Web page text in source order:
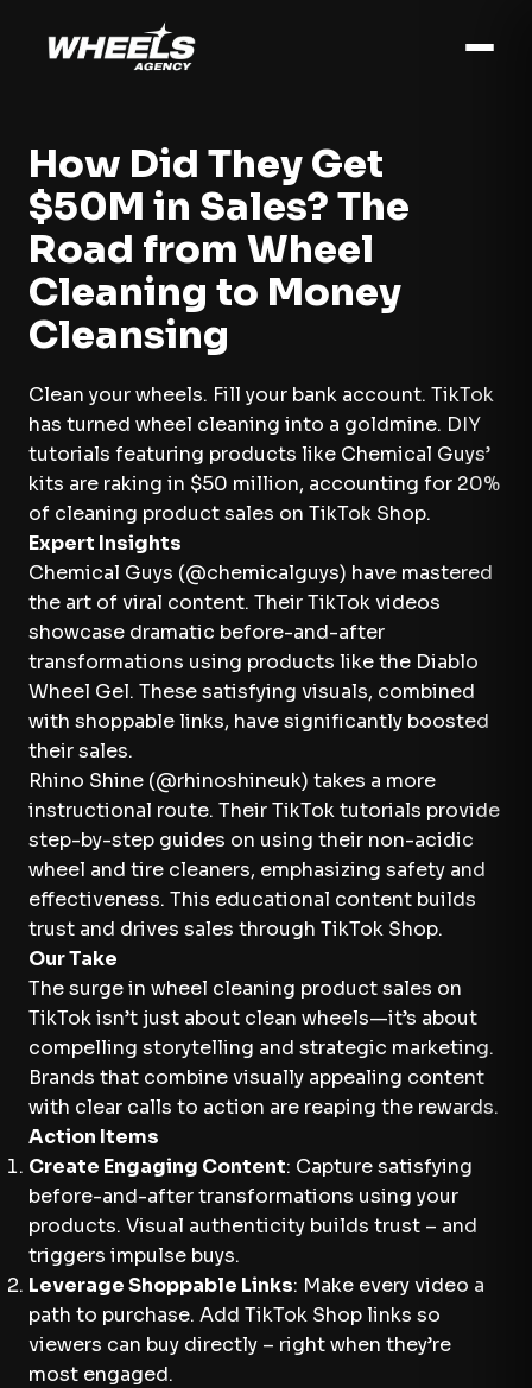
How Did They Get
$50M in Sales? The
Road from Wheel
Cleaning to Money
Cleansing
Clean your wheels. Fill your bank account. TikTok
has turned wheel cleaning into a goldmine. DIY
tutorials featuring products like Chemical Guys’
kits are raking in $50 million, accounting for 20%
of cleaning product sales on TikTok Shop.
Expert Insights
Chemical Guys (@chemicalguys) have mastered
the art of viral content. Their TikTok videos
showcase dramatic before-and-after
transformations using products like the Diablo
Wheel Gel. These satisfying visuals, combined
with shoppable links, have significantly boosted
their sales.
Rhino Shine (@rhinoshineuk) takes a more
instructional route. Their TikTok tutorials provide
step-by-step guides on using their non-acidic
wheel and tire cleaners, emphasizing safety and
effectiveness. This educational content builds
trust and drives sales through TikTok Shop.
Our Take
The surge in wheel cleaning product sales on
TikTok isn’t just about clean wheels—it’s about
compelling storytelling and strategic marketing.
Brands that combine visually appealing content
with clear calls to action are reaping the rewards.
Action Items
Create Engaging Content: Capture satisfying
before-and-after transformations using your
products. Visual authenticity builds trust – and
triggers impulse buys.
Leverage Shoppable Links: Make every video a
path to purchase. Add TikTok Shop links so
viewers can buy directly – right when they’re
most engaged.